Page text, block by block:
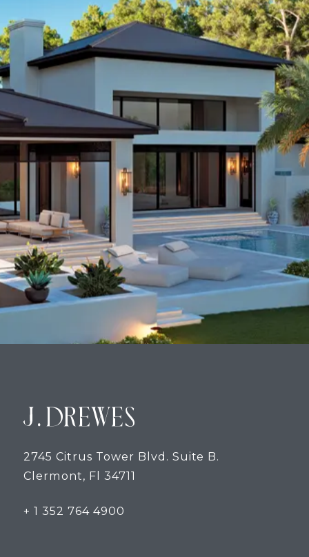
2745 Citrus Tower Blvd. Suite B.
Clermont, Fl 34711
+ 1 352 764 4900